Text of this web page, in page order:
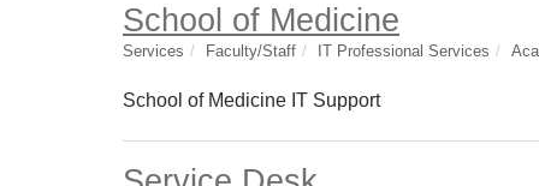
School of Medicine
Services Faculty/Staff IT Professional Services
School of Medicine IT Support